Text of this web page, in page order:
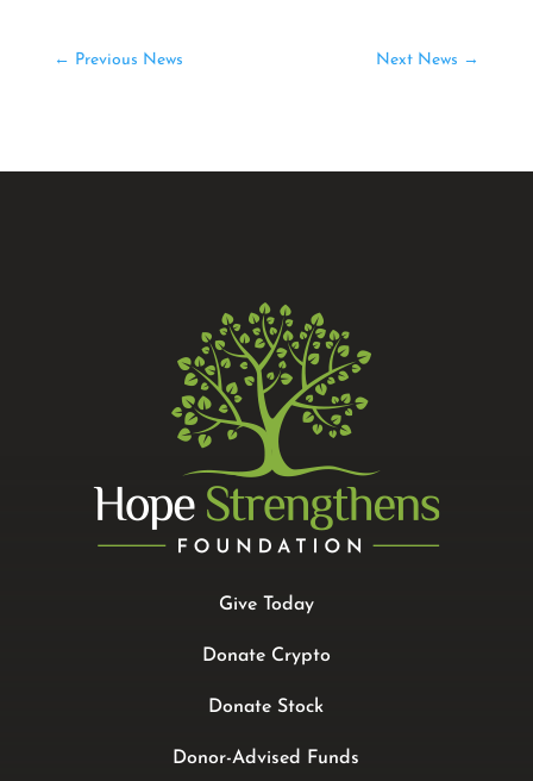
← Previous News Next News →
Give Today
Donate Crypto
Donate Stock
Donor-Advised Funds